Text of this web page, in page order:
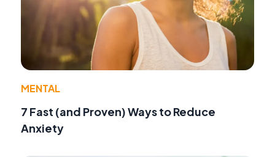
MENTAL
7 Fast (and Proven) Ways to Reduce
Anxiety